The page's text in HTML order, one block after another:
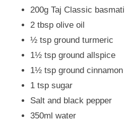
200g Taj Classic
2 tbsp olive oil
½ tsp ground turmeric
1½ tsp ground allspice
1½ tsp ground cinnamon
1 tsp sugar
Salt and black pepper
350ml water